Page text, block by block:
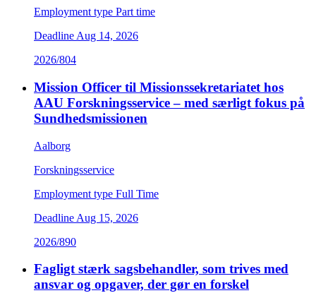
Employment type Part time
Deadline Aug 14, 2026
2026/804
Mission Officer til Missionssekretariatet hos
AAU Forskningsservice – med særligt fokus på
Sundhedsmissionen
Aalborg
Forskningsservice
Employment type Full Time
Deadline Aug 15, 2026
2026/890
Fagligt stærk sagsbehandler, som trives med
ansvar og opgaver, der gør en forskel